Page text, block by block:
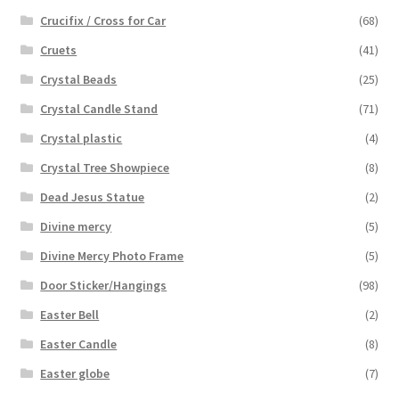
Crucifix / Cross for Car
(68)
Cruets
(41)
Crystal Beads
(25)
Crystal Candle Stand
(71)
Crystal plastic
(4)
Crystal Tree Showpiece
(8)
Dead Jesus Statue
(2)
Divine mercy
(5)
Divine Mercy Photo Frame
(5)
Door Sticker/Hangings
(98)
Easter Bell
(2)
Easter Candle
(8)
Easter globe
(7)